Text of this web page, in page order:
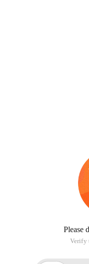
Please
Verify